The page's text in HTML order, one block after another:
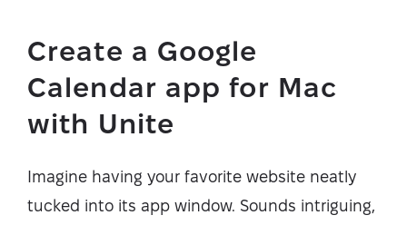
Create a Google
Calendar app for Mac
with Unite
Imagine having your favorite website neatly
tucked into its app window. Sounds intriguing,